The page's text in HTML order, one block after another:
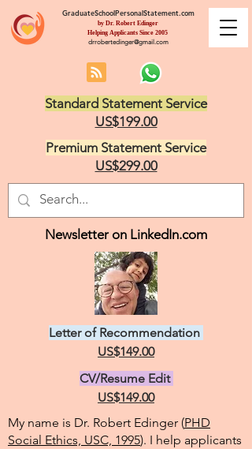
GraduateSchoolPersonalStatement.com
by Dr. Robert Edinger
Helping Applicants Since 2005
drrobertedinger@gmail.com
Standard Statement Service
US$199.00
Premium Statement Service
US$299.00
Letter of Recommendation
US$149.00
CV/Resume Edit
US$149.00
My name is Dr. Robert Edinger (PHD
Social Ethics, USC, 1995). I help applicants
Newsletter on LinkedIn.com